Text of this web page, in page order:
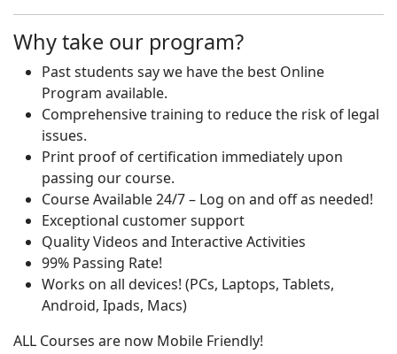
Why take our program?
Past students say we have the best Online
Program available.
Comprehensive training to reduce the risk of legal
issues.
Print proof of certification immediately upon
passing our course.
Course Available 24/7 – Log on and off as needed!
Exceptional customer support
Quality Videos and Interactive Activities
99% Passing Rate!
Works on all devices! (PCs, Laptops, Tablets,
Android, Ipads, Macs)
ALL Courses are now Mobile Friendly!